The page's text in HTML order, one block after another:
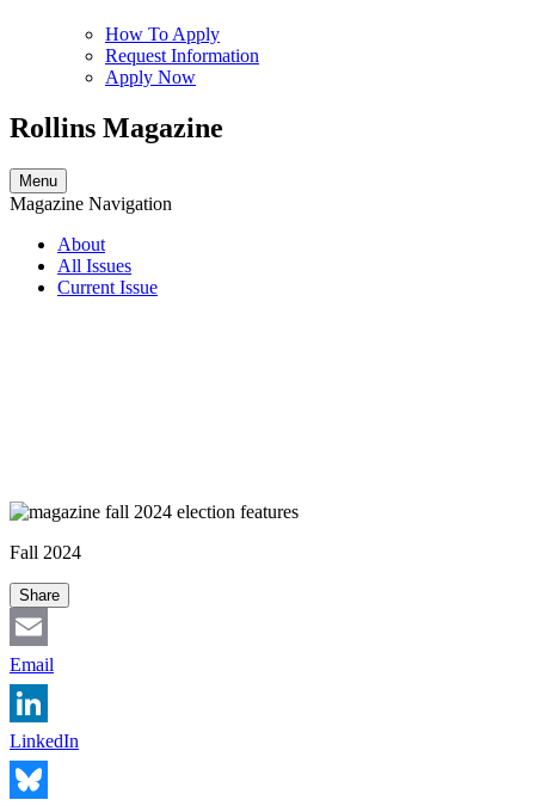
How To Apply
Request Information
Apply Now
Rollins Magazine
Menu
Magazine Navigation
About
All Issues
Current Issue
Fall 2024
Share
Email
LinkedIn